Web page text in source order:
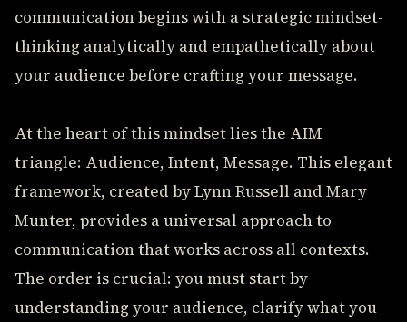
communication begins with a strategic mindset-
thinking analytically and empathetically about
your audience before crafting your message.
At the heart of this mindset lies the AIM
triangle: Audience, Intent, Message. This elegant
framework, created by Lynn Russell and Mary
Munter, provides a universal approach to
communication that works across all contexts.
The order is crucial: you must start by
understanding your audience, clarify what you